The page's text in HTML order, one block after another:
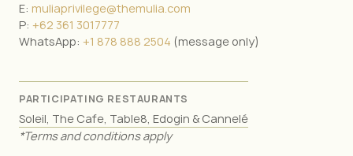
E: muliaprivilege@themulia.com
P: +62 361 3017777
WhatsApp: +1 878 888 2504 (message only)
PARTICIPATING RESTAURANTS
Soleil, The Cafe, Table8, Edogin & Cannelé
*Terms and conditions apply